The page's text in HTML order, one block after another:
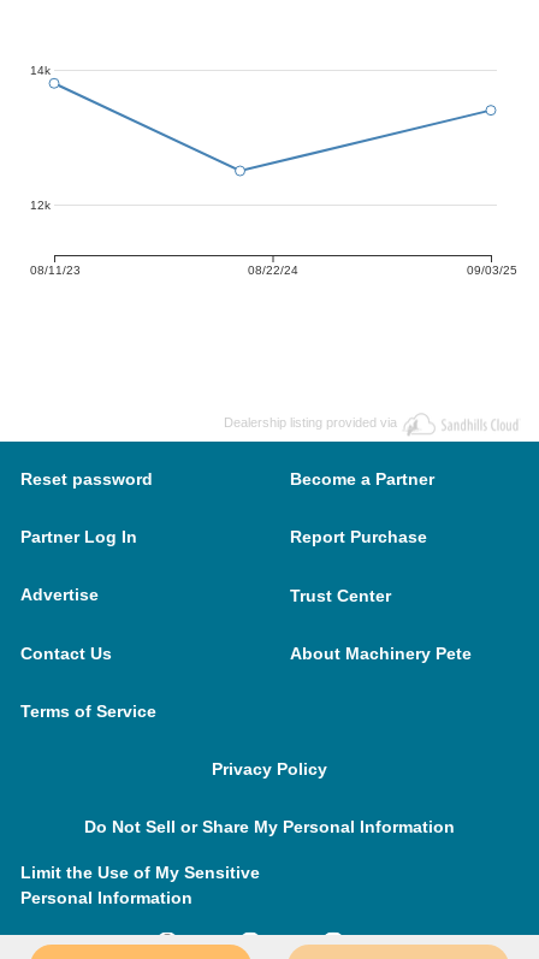
08/11/23 08/22/24 09/03/25
12k
14k
Dealership listing provided via
Reset password Become a Partner
Partner Log In Report Purchase
Advertise Trust Center
Contact Us About Machinery Pete
Terms of Service
Privacy Policy
Do Not Sell or Share My Personal Information
Limit the Use of My Sensitive
Personal Information